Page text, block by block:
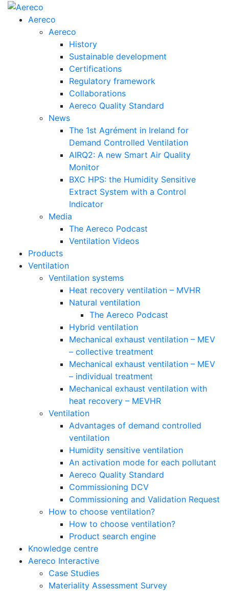
Aereco
Aereco
History
Sustainable development
Certifications
Regulatory framework
Collaborations
Aereco Quality Standard
News
The 1st Agrément in Ireland for
Demand Controlled Ventilation
AIRQ2: A new Smart Air Quality
Monitor
BXC HPS: the Humidity Sensitive
Extract System with a Control
Indicator
Media
The Aereco Podcast
Ventilation Videos
Products
Ventilation
Ventilation systems
Heat recovery ventilation – MVHR
Natural ventilation
The Aereco Podcast
Hybrid ventilation
Mechanical exhaust ventilation – MEV
– collective treatment
Mechanical exhaust ventilation – MEV
– individual treatment
Mechanical exhaust ventilation with
heat recovery – MEVHR
Ventilation
Advantages of demand controlled
ventilation
Humidity sensitive ventilation
An activation mode for each pollutant
Aereco Quality Standard
Commissioning DCV
Commissioning and Validation Request
How to choose ventilation?
How to choose ventilation?
Product search engine
Knowledge centre
Aereco Interactive
Case Studies
Materiality Assessment Survey